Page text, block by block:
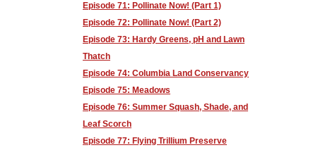
Episode 71: Pollinate Now! (Part 1)
Episode 72: Pollinate Now! (Part 2)
Episode 73: Hardy Greens, pH and Lawn
Thatch
Episode 74: Columbia Land Conservancy
Episode 75: Meadows
Episode 76: Summer Squash, Shade, and
Leaf Scorch
Episode 77: Flying Trillium Preserve